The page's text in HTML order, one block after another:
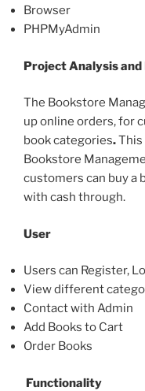
Browser
PHPMyAdmin
Project Analysis and
The Bookstore
up online orders, for
book categories.This
Bookstore
customers can buy a
with cash through.
User
Users can Register,
View different
Contact with Admin
Add Books to Cart
Order Books
Functionality